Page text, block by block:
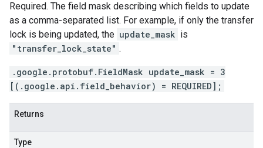
Required. The field mask describing which fields to update
as a comma-separated list. For example, if only the transfer
lock is being updated, the update_mask is
"transfer_lock_state" .
.google.protobuf.FieldMask update_mask = 3
[(.google.api.field_behavior) = REQUIRED];
Returns
Type